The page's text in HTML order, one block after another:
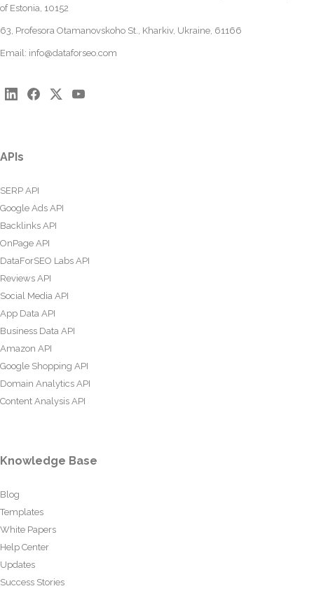
of Estonia, 10152
63, Profesora Otamanovskoho St., Kharkiv, Ukraine, 61166
Email: info@dataforseo.com
APIs
SERP API
Google Ads API
Backlinks API
OnPage API
DataForSEO Labs API
Reviews API
Social Media API
App Data API
Business Data API
Amazon API
Google Shopping API
Domain Analytics API
Content Analysis API
Knowledge Base
Blog
Templates
White Papers
Help Center
Updates
Success Stories